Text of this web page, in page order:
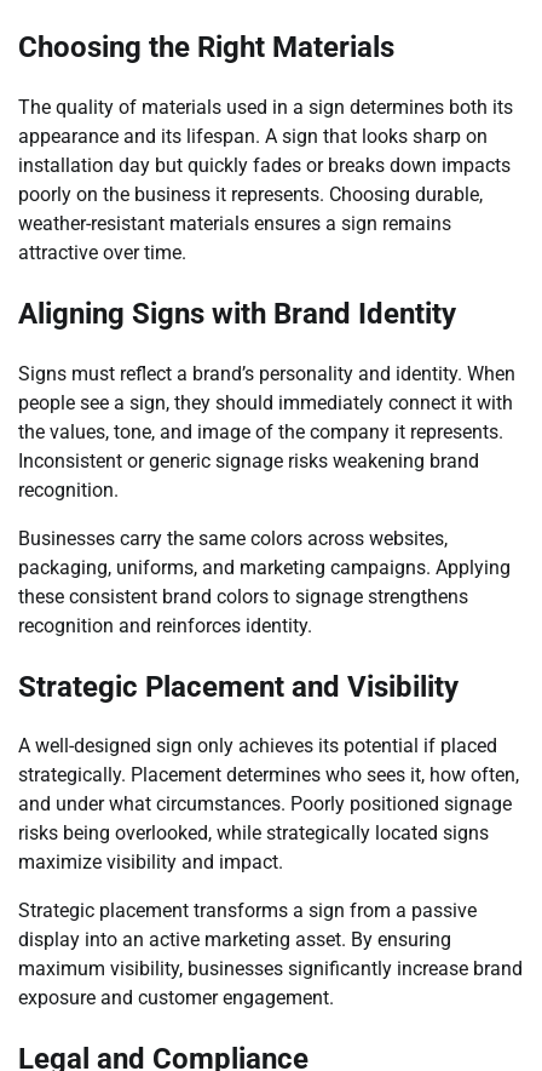
Choosing the Right Materials
The quality of materials used in a sign determines both its
appearance and its lifespan. A sign that looks sharp on
installation day but quickly fades or breaks down impacts
poorly on the business it represents. Choosing durable,
weather-resistant materials ensures a sign remains
attractive over time.
Aligning Signs with Brand Identity
Signs must reflect a brand’s personality and identity. When
people see a sign, they should immediately connect it with
the values, tone, and image of the company it represents.
Inconsistent or generic signage risks weakening brand
recognition.
Businesses carry the same colors across websites,
packaging, uniforms, and marketing campaigns. Applying
these consistent brand colors to signage strengthens
recognition and reinforces identity.
Strategic Placement and Visibility
A well-designed sign only achieves its potential if placed
strategically. Placement determines who sees it, how often,
and under what circumstances. Poorly positioned signage
risks being overlooked, while strategically located signs
maximize visibility and impact.
Strategic placement transforms a sign from a passive
display into an active marketing asset. By ensuring
maximum visibility, businesses significantly increase brand
exposure and customer engagement.
Legal and Compliance